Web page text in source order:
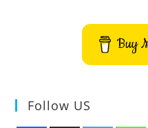
Open
To
Everyone
Buy
Follow US